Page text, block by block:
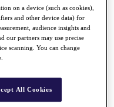
on a device (such as cookies),
and other device data) for
audience insights and
our partners may use precise
scanning. You can change
All Cookies